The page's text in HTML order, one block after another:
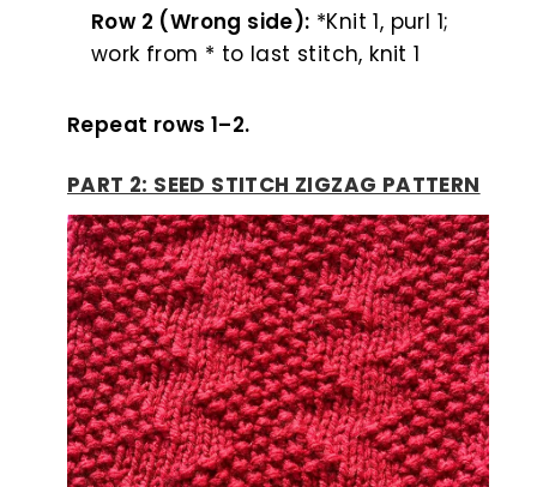
Row 2 (Wrong side): *Knit 1, purl 1;
work from * to last stitch, knit 1
Repeat rows 1–2.
PART 2: SEED STITCH ZIGZAG PATTERN